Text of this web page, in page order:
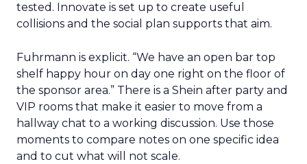
tested. Innovate is set up to create useful
collisions and the social plan supports that aim.
Fuhrmann is explicit. “We have an open bar top
shelf happy hour on day one right on the floor of
the sponsor area.” There is a Shein after party and
VIP rooms that make it easier to move from a
hallway chat to a working discussion. Use those
moments to compare notes on one specific idea
and to cut what will not scale.